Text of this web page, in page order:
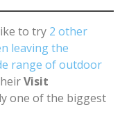
to try 2 other
leaving the
range of outdoor
Visit
one of the biggest